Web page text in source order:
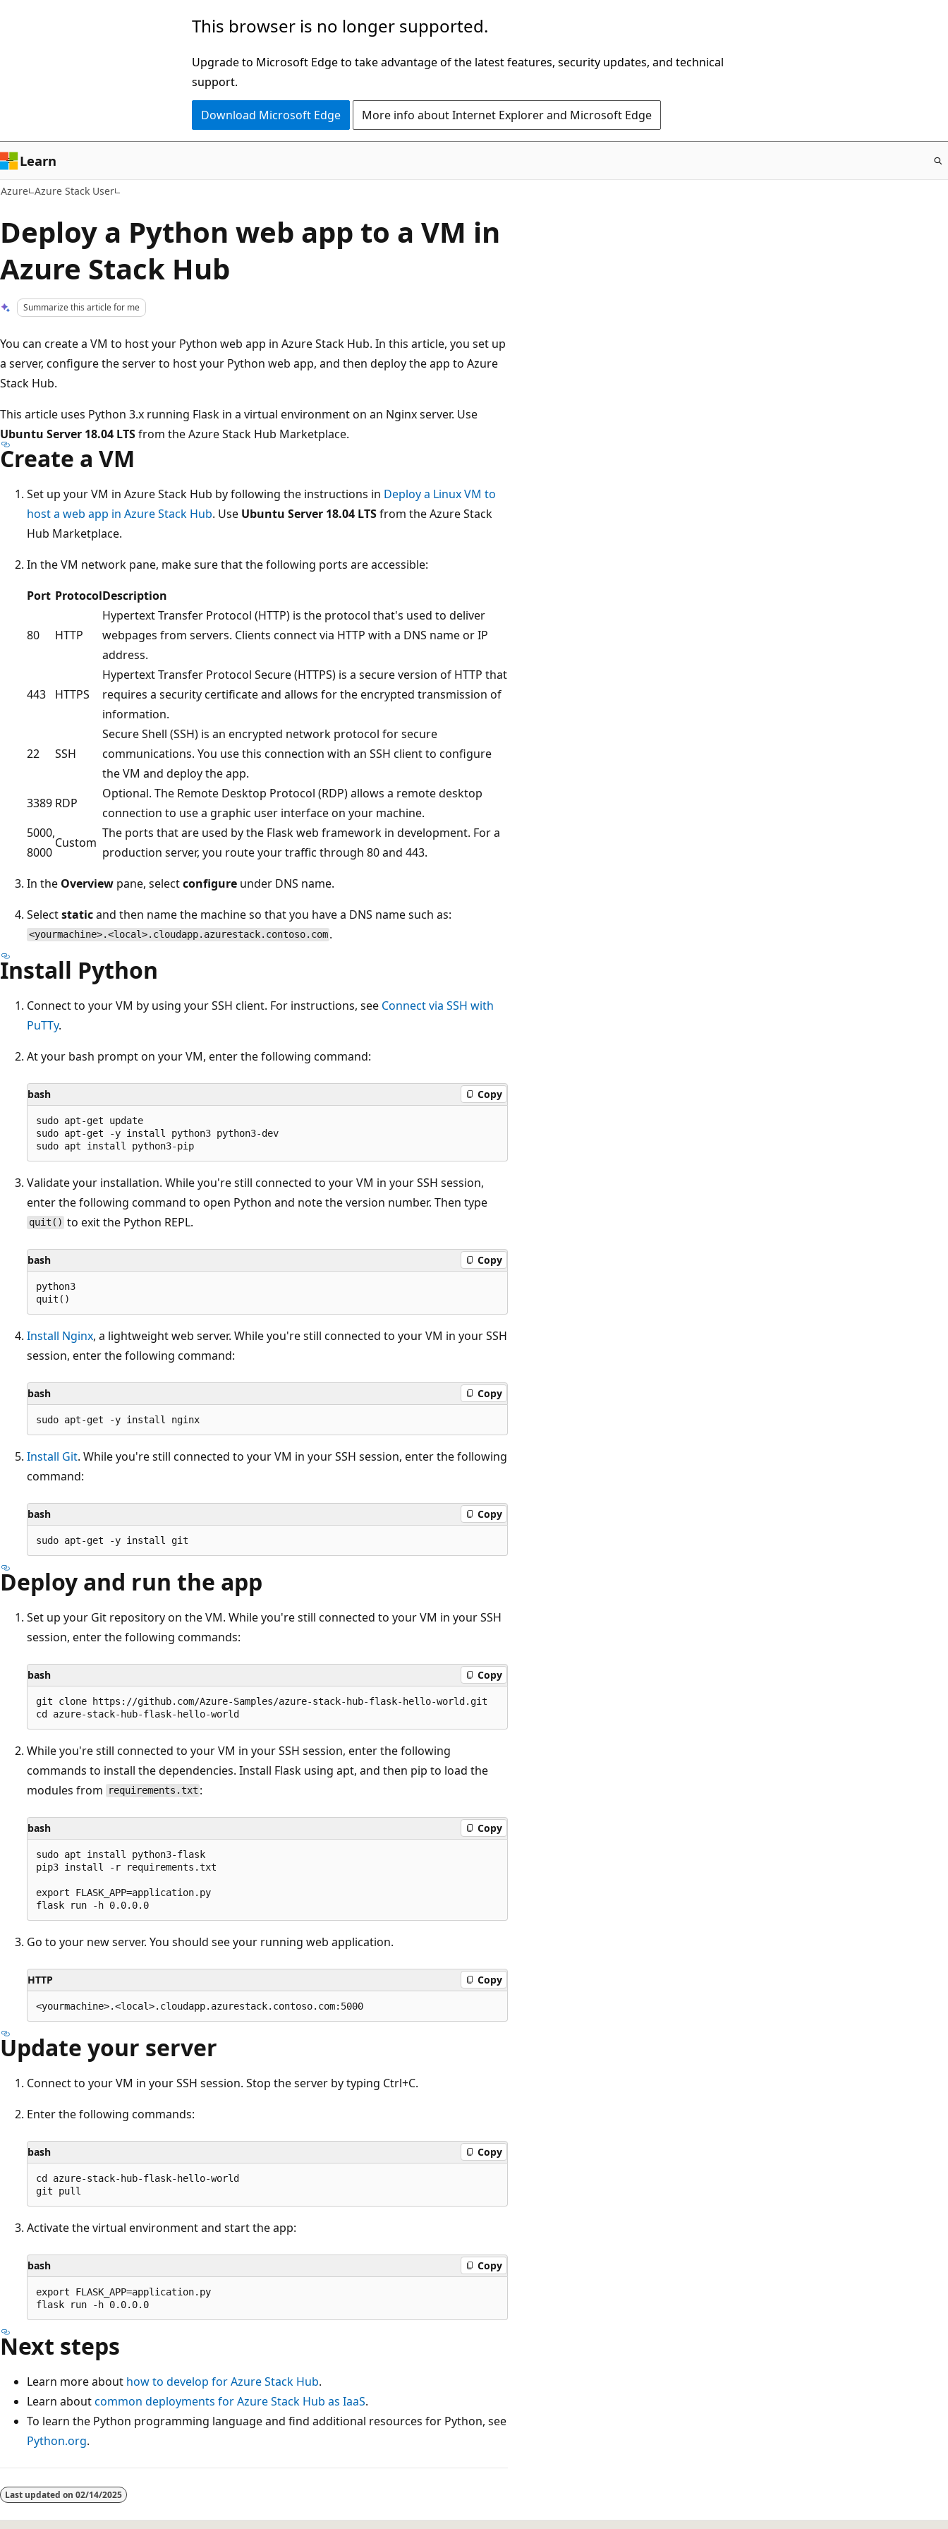
This browser is no longer supported.
Upgrade to Microsoft Edge to take advantage of the latest features, security updates, and technical
support.
Download Microsoft Edge More info about Internet Explorer and Microsoft Edge
Learn
Azure Azure Stack User
Deploy a Python web app to a VM in
Azure Stack Hub
Summarize this article for me
You can create a VM to host your Python web app in Azure Stack Hub. In this article, you set up
a server, configure the server to host your Python web app, and then deploy the app to Azure
Stack Hub.
This article uses Python 3.x running Flask in a virtual environment on an Nginx server. Use
Ubuntu Server 18.04 LTSfrom the Azure Stack Hub Marketplace.
Create a VM
Set up your VM in Azure Stack Hub by following the instructions in Deploy a Linux VM to
host a web app in Azure Stack Hub. Use Ubuntu Server 18.04 LTSfrom the Azure Stack
Hub Marketplace.
In the VM network pane, make sure that the following ports are accessible:
Port ProtocolDescription
80 HTTP
Hypertext Transfer Protocol (HTTP) is the protocol that's used to deliver
webpages from servers. Clients connect via HTTP with a DNS name or IP
address.
443 HTTPS
Hypertext Transfer Protocol Secure (HTTPS) is a secure version of HTTP that
requires a security certificate and allows for the encrypted transmission of
information.
22 SSH
Secure Shell (SSH) is an encrypted network protocol for secure
communications. You use this connection with an SSH client to configure
the VM and deploy the app.
3389 RDP
Optional. The Remote Desktop Protocol (RDP) allows a remote desktop
connection to use a graphic user interface on your machine.
5000,
8000
Custom
The ports that are used by the Flask web framework in development. For a
production server, you route your traffic through 80 and 443.
In the Overview pane, selectconfigure under DNS name.
Selectstaticand then name the machine so that you have a DNS name such as:
<yourmachine>.<local>.cloudapp.azurestack.contoso.com .
Install Python
Connect to your VM by using your SSH client. For instructions, see Connect via SSH with
PuTTy.
At your bash prompt on your VM, enter the following command:
bash Copy
sudo apt-get update
sudo apt-get -y install python3 python3-dev
Validate your installation. While you're still connected to your VM in your SSH session,
enter the following command to open Python and note the version number. Then type
quit() to exit the Python REPL.
bash Copy
python3
Install Nginx, a lightweight web server. While you're still connected to your VM in your SSH
session, enter the following command:
bash Copy
Install Git. While you're still connected to your VM in your SSH session, enter the following
command:
bash Copy
Deploy and run the app
Set up your Git repository on the VM. While you're still connected to your VM in your SSH
session, enter the following commands:
bash Copy
git clone https://github.com/Azure-Samples/azure-stack-hub-flask-hello-world.git
While you're still connected to your VM in your SSH session, enter the following
commands to install the dependencies. Install Flask using apt, and then pip to load the
modules from
requirements.txt :
bash Copy
sudo apt install python3-flask
pip3 install -r requirements.txt
export FLASK_APP=application.py
Go to your new server. You should see your running web application.
HTTP Copy
Update your server
Connect to your VM in your SSH session. Stop the server by typing Ctrl+C.
Enter the following commands:
bash Copy
cd azure-stack-hub-flask-hello-world
Activate the virtual environment and start the app:
bash Copy
export FLASK_APP=application.py
Next steps
Learn more about how to develop for Azure Stack Hub.
Learn aboutcommon deployments for Azure Stack Hub as IaaS.
To learn the Python programming language and find additional resources for Python, see
Python.org.
Last updated on 02/14/2025